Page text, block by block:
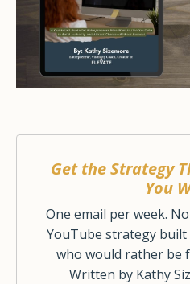
Get the Strategy
You
One email per week.
YouTube strategy
who would rather be
Written by Kathy